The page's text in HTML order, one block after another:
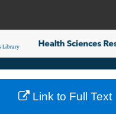
Search
Browse Collections
My Account
Link to Full Text